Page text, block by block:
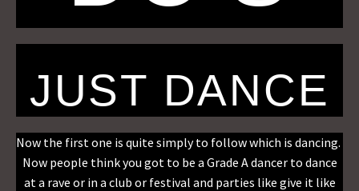
JUST DANCE
Now the first one is quite simply to follow which is dancing.
Now people think you got to be a Grade A dancer to dance
at a rave or in a club or festival and parties like give it like